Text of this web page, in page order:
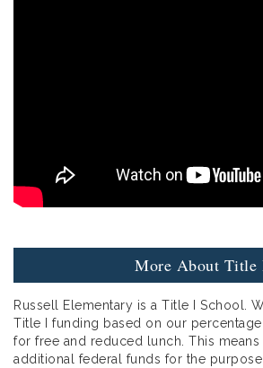
More About Title
Russell Elementary is a Title I School.
Title I funding based on our
for free and reduced lunch. This means
additional federal funds for the